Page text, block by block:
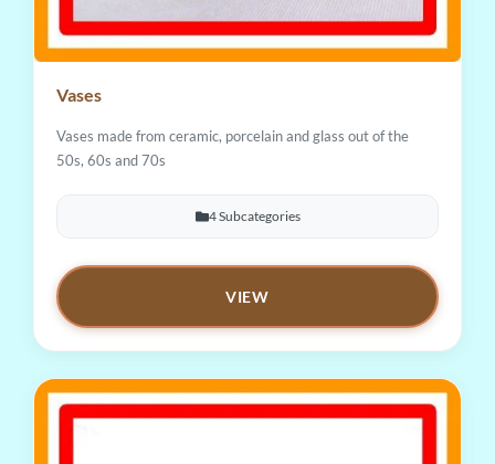
Vases
Vases made from ceramic, porcelain and glass out of the
50s, 60s and 70s
4 Subcategories
VIEW